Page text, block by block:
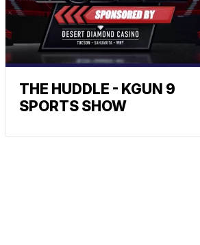
THE HUDDLE - KGUN 9
SPORTS SHOW